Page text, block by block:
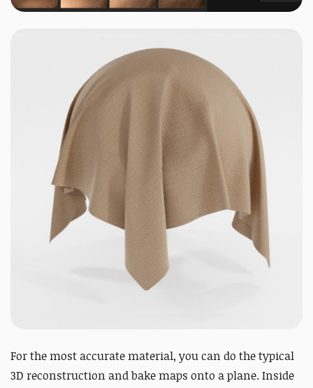
For the most accurate material, you can do the typical
3D reconstruction and bake maps onto a plane. Inside